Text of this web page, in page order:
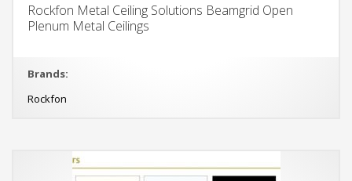
Rockfon Metal Ceiling Solutions Beamgrid Open
Plenum Metal Ceilings
Brands:
Rockfon